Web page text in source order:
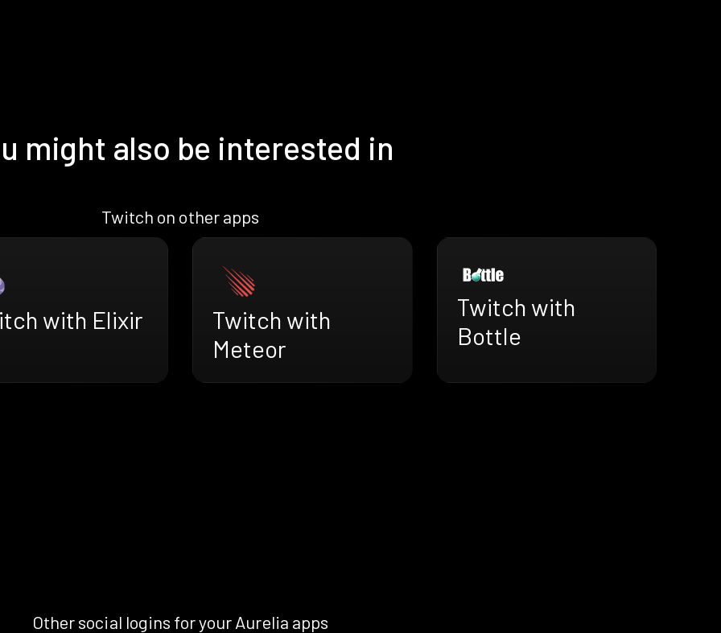
might also be interested in
Twitch on other apps
with Elixir
Twitch with
Meteor
Twitch with
Bottle
Other social logins for your Aurelia apps